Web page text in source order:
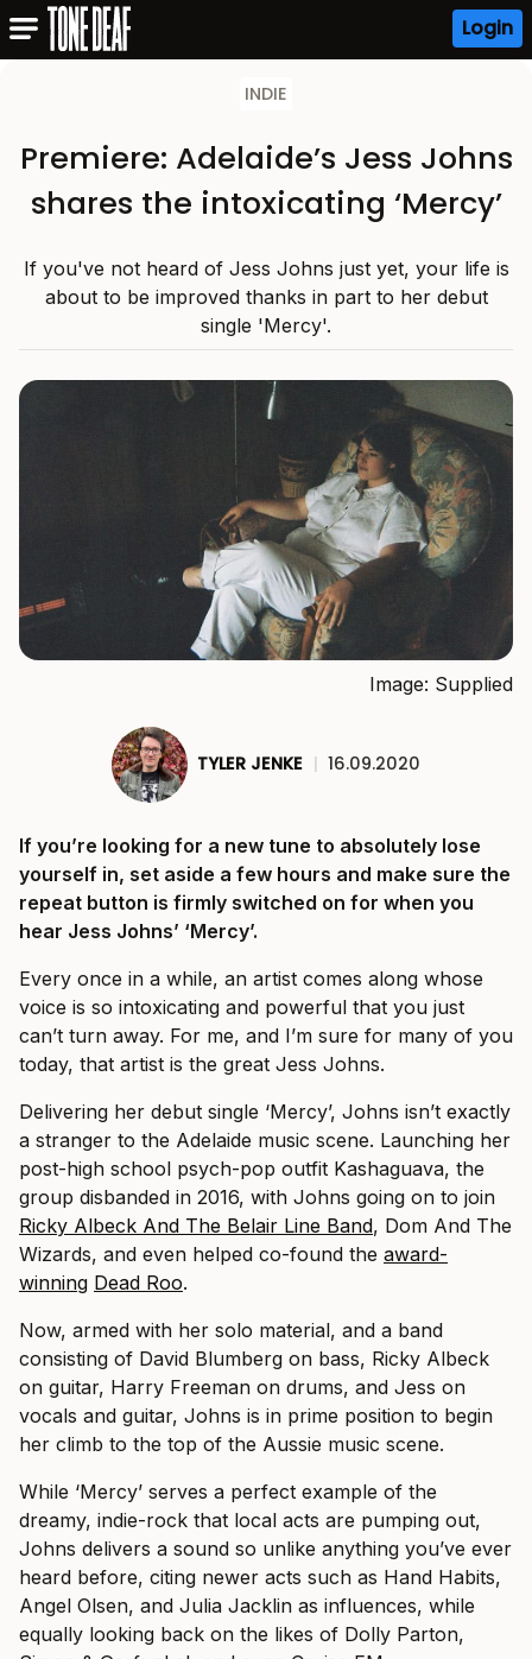
Login
INDIE
Premiere: Adelaide’s Jess Johns
shares the intoxicating ‘Mercy’
If you've not heard of Jess Johns just yet, your life is
about to be improved thanks in part to her debut
single 'Mercy'.
Image: Supplied
TYLER JENKE | 16.09.2020
If you’re looking for a new tune to absolutely lose
yourself in, set aside a few hours and make sure the
repeat button is firmly switched on for when you
hear Jess Johns’ ‘Mercy’.
Every once in a while, an artist comes along whose
voice is so intoxicating and powerful that you just
can’t turn away. For me, and I’m sure for many of you
today, that artist is the great Jess Johns.
Delivering her debut single ‘Mercy’, Johns isn’t exactly
a stranger to the Adelaide music scene. Launching her
post-high school psych-pop outfit Kashaguava, the
group disbanded in 2016, with Johns going on to join
Ricky Albeck And The Belair Line Band, Dom And The
Wizards, and even helped co-found the award-
winning Dead Roo.
Now, armed with her solo material, and a band
consisting of David Blumberg on bass, Ricky Albeck
on guitar, Harry Freeman on drums, and Jess on
vocals and guitar, Johns is in prime position to begin
her climb to the top of the Aussie music scene.
While ‘Mercy’ serves a perfect example of the
dreamy, indie-rock that local acts are pumping out,
Johns delivers a sound so unlike anything you’ve ever
heard before, citing newer acts such as Hand Habits,
Angel Olsen, and Julia Jacklin as influences, while
equally looking back on the likes of Dolly Parton,